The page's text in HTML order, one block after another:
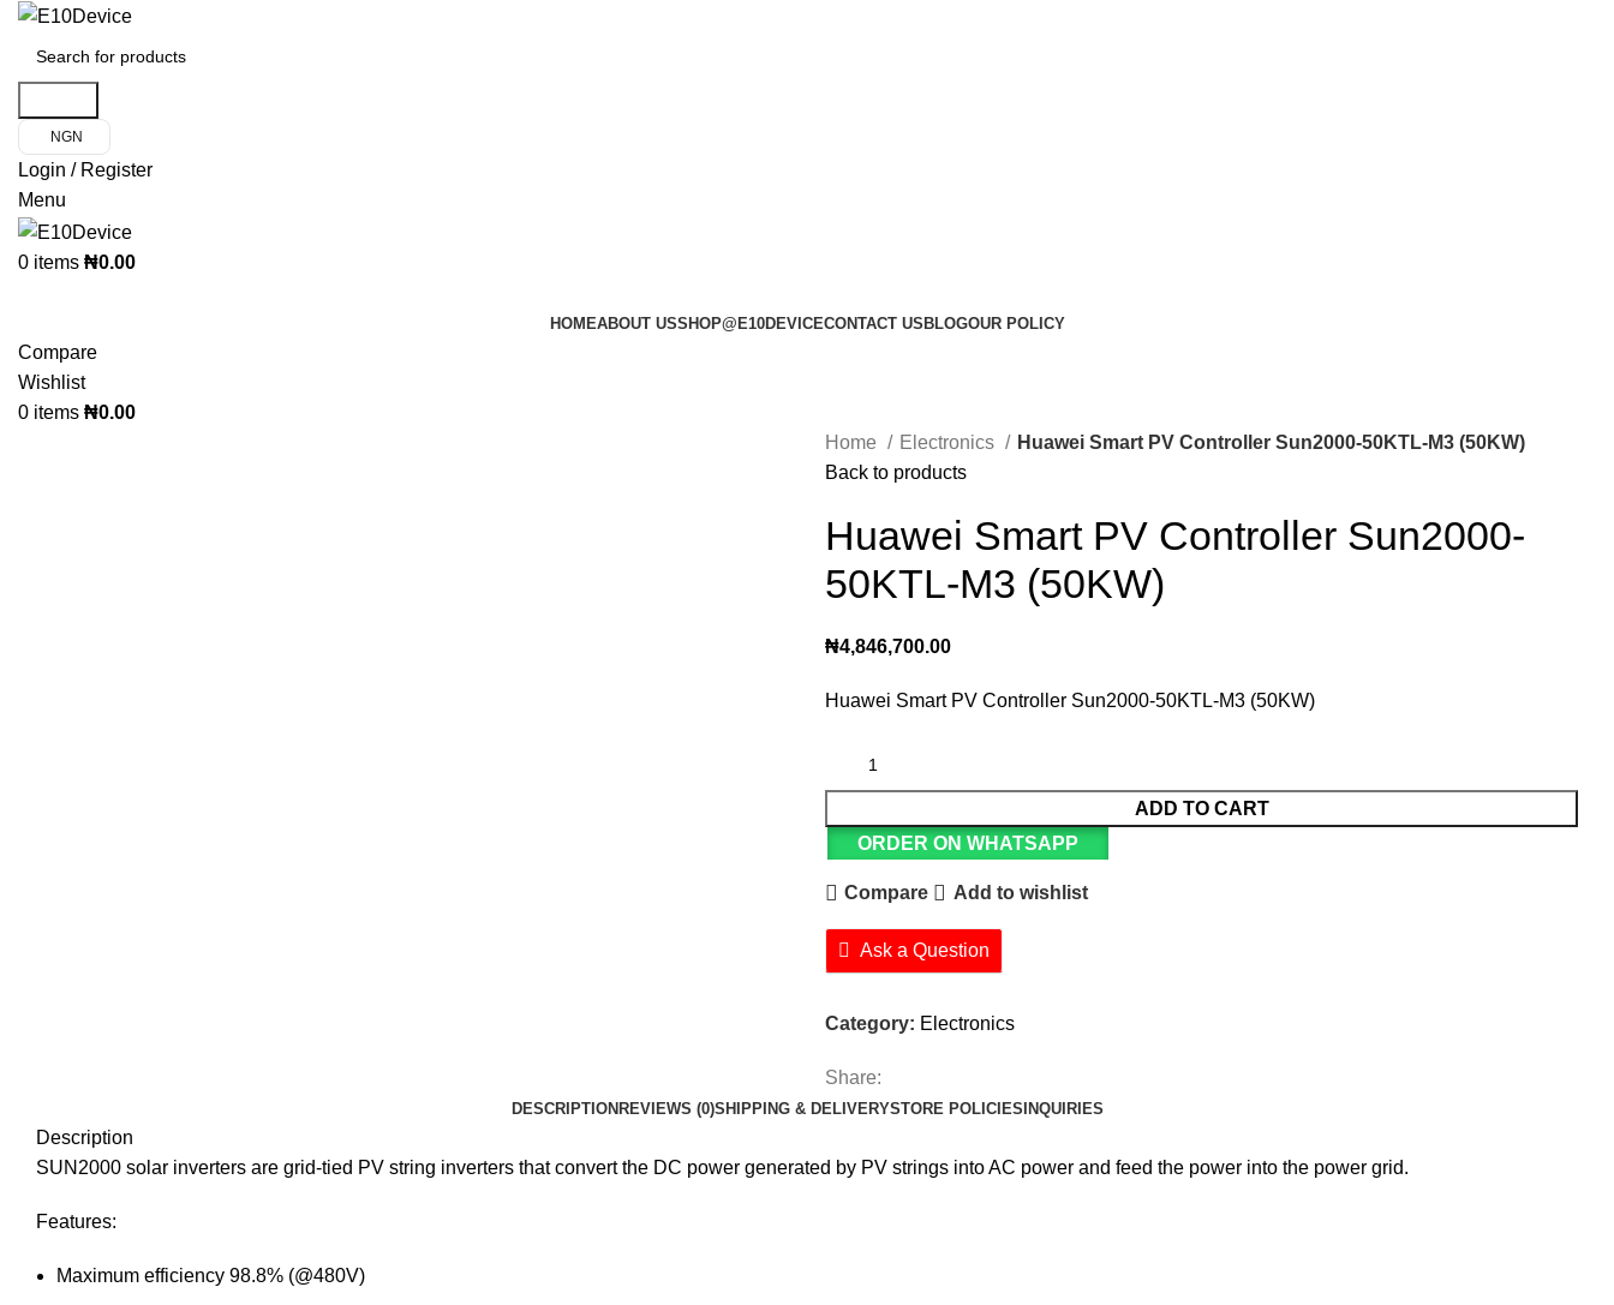
NGN
Login / Register
Menu
0 items ₦0.00
HOMEABOUT USSHOP@E10DEVICECONTACT USBLOGOUR POLICY
Compare
Wishlist
0 items ₦0.00
Home Electronics
Huawei Smart PV Controller Sun2000-50KTL-M3 (50KW)
Back to products
Huawei Smart PV Controller Sun2000-
50KTL-M3 (50KW)
₦4,846,700.00
Huawei Smart PV Controller Sun2000-50KTL-M3 (50KW)
ADD TO CART
ORDER ON WHATSAPP
Compare Add to wishlist
Ask a Question
Category: Electronics
Share:
DESCRIPTIONREVIEWS (0)SHIPPING & DELIVERYSTORE POLICIESINQUIRIES
Description
SUN2000 solar inverters are grid-tied PV string inverters that convert the DC power generated by PV strings into AC power and feed the power into the power grid.
Features:
Maximum efficiency 98.8% (@480V)